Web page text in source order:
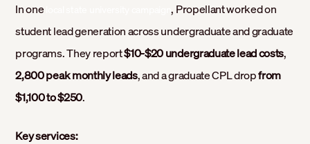
In one local state university campaign, Propellant worked on
student lead generation across undergraduate and graduate
programs. They report$10-$20 undergraduate lead costs,
2,800 peak monthly leads, and a graduate CPL dropfrom
$1,100 to $250.
Key services: